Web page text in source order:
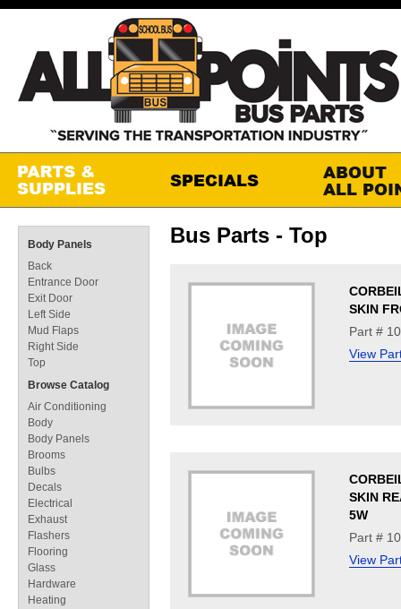
Bus Parts - Top
SKIN
Part #
View
SKIN
5W
Part #
View
Body Panels
Back
Entrance Door
Exit Door
Left Side
Mud Flaps
Right Side
Top
Browse Catalog
Air Conditioning
Body
Body Panels
Brooms
Bulbs
Decals
Electrical
Exhaust
Flashers
Flooring
Glass
Hardware
Heating